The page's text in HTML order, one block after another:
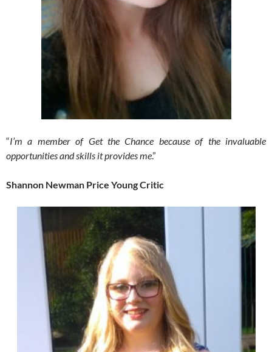
“I’m a member of Get the Chance because of the invaluable
opportunities and skills it provides me.”
Shannon Newman Price Young Critic